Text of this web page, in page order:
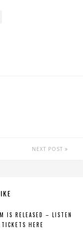
NEXT POST
IS RELEASED – LISTEN
HERE